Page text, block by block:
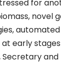
for
novel
early
Secretary and